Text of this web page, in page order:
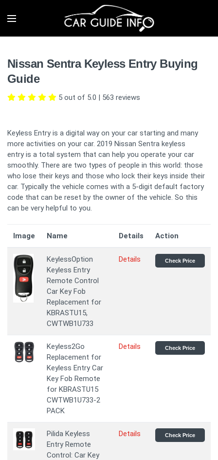
Nissan Sentra Keyless Entry Buying
Guide
5 out of 5.0 | 563 reviews
Keyless Entry is a digital way on your car starting and many
more activities on your car. 2019 Nissan Sentra keyless
entry is a total system that can help you operate your car
smoothly. There are two types of people in this world: those
who lose their keys and those who lock their keys inside their
car. Typically the vehicle comes with a 5-digit default factory
code that can be reset by the owner of the vehicle. So this
can be very helpful to you.
Image Name Details Action
KeylessOption
Keyless Entry
Remote Control
Car Key Fob
Replacement for
KBRASTU15,
CWTWB1U733
Details Check Price
Keyless2Go
Replacement for
Keyless Entry Car
Key Fob Remote
for KBRASTU15
CWTWB1U733-2
PACK
Details Check Price
Pilida Keyless
Entry Remote
Control: Car Key
Details Check Price